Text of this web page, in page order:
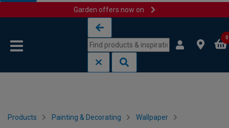
Garden offers now on
0
Products Painting & Decorating Wallpaper